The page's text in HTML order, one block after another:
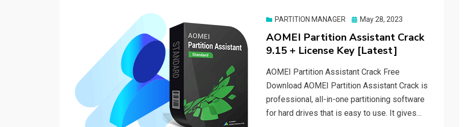
PARTITION MANAGER
Posted
May 28, 2023
AOMEI Partition Assistant Crack
9.15 + License Key [Latest]
AOMEI Partition Assistant Crack Free
Download AOMEI Partition Assistant Crack is
professional, all-in-one partitioning software
for hard drives that is easy to use. It gives…